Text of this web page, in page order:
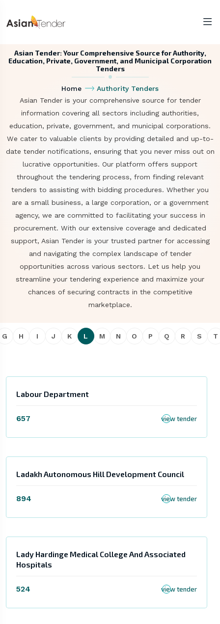
Asian Tender: Your Comprehensive Source for Authority,
Education, Private, Government, and Municipal Corporation
Tenders
Home
Authority Tenders
Asian Tender is your comprehensive source for tender
information covering all sectors including authorities,
education, private, government, and municipal corporations.
We cater to valuable clients by providing detailed and up-to-
date tender notifications, ensuring that you never miss out on
lucrative opportunities. Our platform offers support
throughout the tendering process, from finding relevant
tenders to assisting with bidding procedures. Whether you
are a small business, a large corporation, or a government
agency, we are committed to facilitating your success in
procurement. With our extensive coverage and dedicated
support, Asian Tender is your trusted partner for accessing
and navigating the complex landscape of tender
opportunities across various sectors. Let us help you
streamline your tendering experience and maximize your
chances of securing contracts in the competitive
marketplace.
G H I J K L M N O P Q R S T
Labour Department
657 view tender
Ladakh Autonomous Hill Development Council
894 view tender
Lady Hardinge Medical College And Associated
Hospitals
524 view tender